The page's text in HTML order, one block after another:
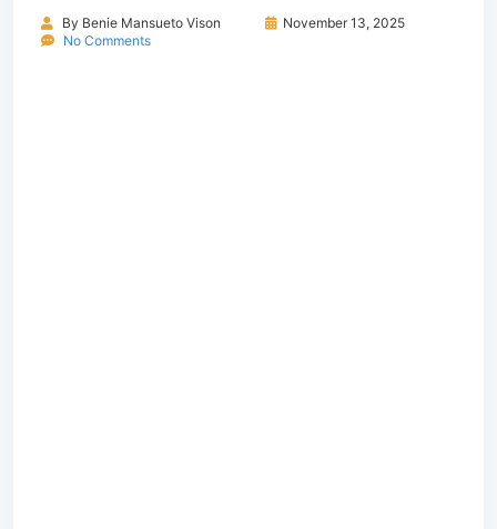
By Benie Mansueto Vison
November 13, 2025
No Comments